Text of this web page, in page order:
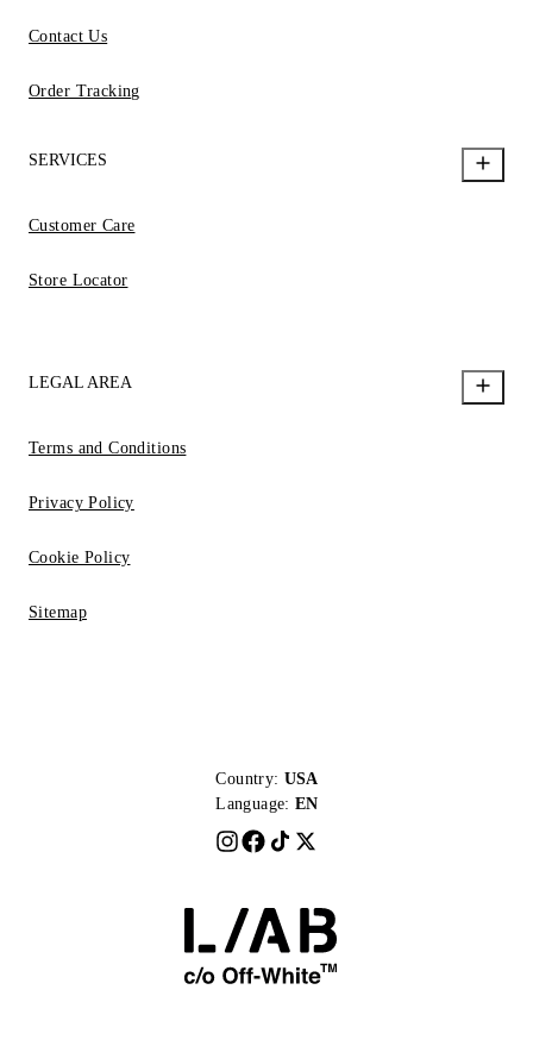
Contact Us
Order Tracking
SERVICES
Customer Care
Store Locator
LEGAL AREA
Terms and Conditions
Privacy Policy
Cookie Policy
Sitemap
Country: USA
Language: EN